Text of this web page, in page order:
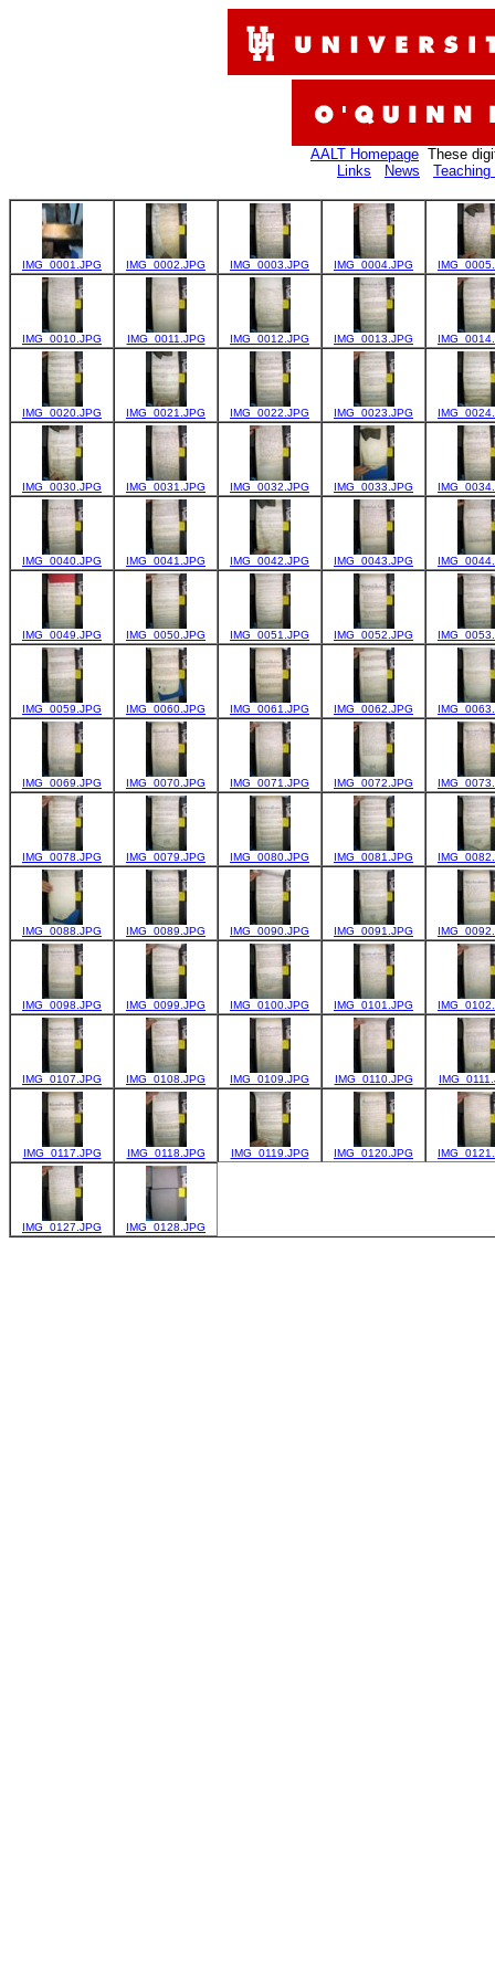
AALT Homepage These
Links
News
IMG_0001.JPG IMG_0002.JPG IMG_0003.JPG IMG_0004.JPG
IMG_0010.JPG IMG_0011.JPG IMG_0012.JPG IMG_0013.JPG
IMG_0020.JPG IMG_0021.JPG IMG_0022.JPG IMG_0023.JPG
IMG_0030.JPG IMG_0031.JPG IMG_0032.JPG IMG_0033.JPG
IMG_0040.JPG IMG_0041.JPG IMG_0042.JPG IMG_0043.JPG
IMG_0049.JPG IMG_0050.JPG IMG_0051.JPG IMG_0052.JPG
IMG_0059.JPG IMG_0060.JPG IMG_0061.JPG IMG_0062.JPG
IMG_0069.JPG IMG_0070.JPG IMG_0071.JPG IMG_0072.JPG
IMG_0078.JPG IMG_0079.JPG IMG_0080.JPG IMG_0081.JPG
IMG_0088.JPG IMG_0089.JPG IMG_0090.JPG IMG_0091.JPG
IMG_0098.JPG IMG_0099.JPG IMG_0100.JPG IMG_0101.JPG
IMG_0107.JPG IMG_0108.JPG IMG_0109.JPG IMG_0110.JPG
IMG_0117.JPG IMG_0118.JPG IMG_0119.JPG IMG_0120.JPG
IMG_0127.JPG IMG_0128.JPG